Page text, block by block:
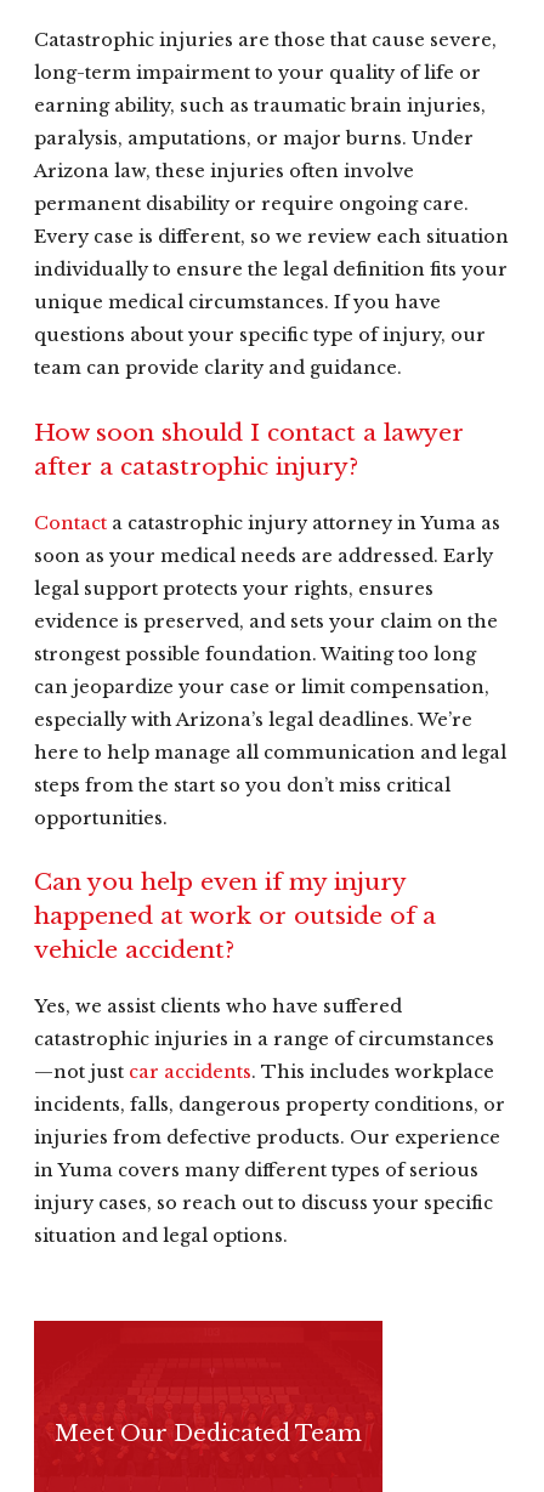
Catastrophic injuries are those that cause severe,
long-term impairment to your quality of life or
earning ability, such as traumatic brain injuries,
paralysis, amputations, or major burns. Under
Arizona law, these injuries often involve
permanent disability or require ongoing care.
Every case is different, so we review each situation
individually to ensure the legal definition fits your
unique medical circumstances. If you have
questions about your specific type of injury, our
team can provide clarity and guidance.
How soon should I contact a lawyer
after a catastrophic injury?
Contact a catastrophic injury attorney in Yuma as
soon as your medical needs are addressed. Early
legal support protects your rights, ensures
evidence is preserved, and sets your claim on the
strongest possible foundation. Waiting too long
can jeopardize your case or limit compensation,
especially with Arizona’s legal deadlines. We’re
here to help manage all communication and legal
steps from the start so you don’t miss critical
opportunities.
Can you help even if my injury
happened at work or outside of a
vehicle accident?
Yes, we assist clients who have suffered
catastrophic injuries in a range of circumstances
—not just car accidents. This includes workplace
incidents, falls, dangerous property conditions, or
injuries from defective products. Our experience
in Yuma covers many different types of serious
injury cases, so reach out to discuss your specific
situation and legal options.
Meet Our Dedicated Team